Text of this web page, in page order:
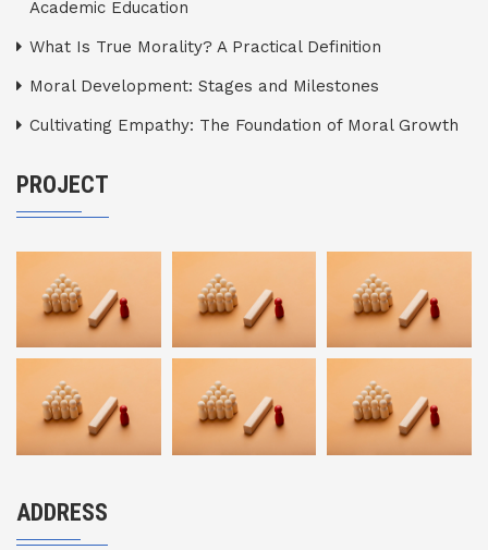
Academic Education
What Is True Morality? A Practical Definition
Moral Development: Stages and Milestones
Cultivating Empathy: The Foundation of Moral Growth
PROJECT
ADDRESS